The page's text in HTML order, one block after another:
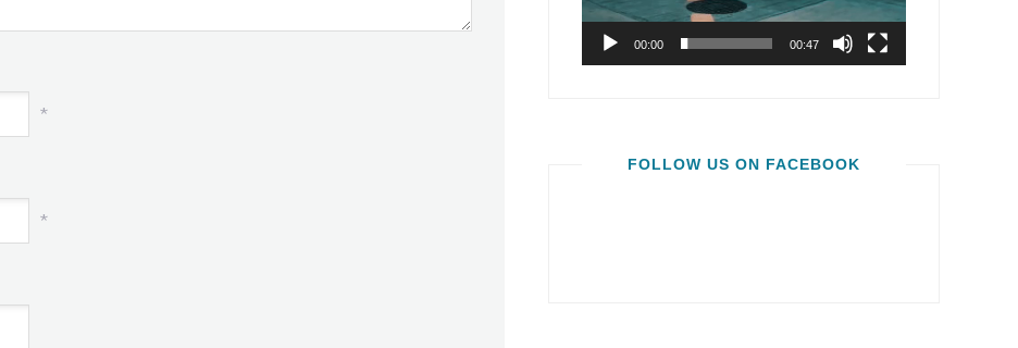
*
*
00:00 00:47
FOLLOW US ON FACEBOOK